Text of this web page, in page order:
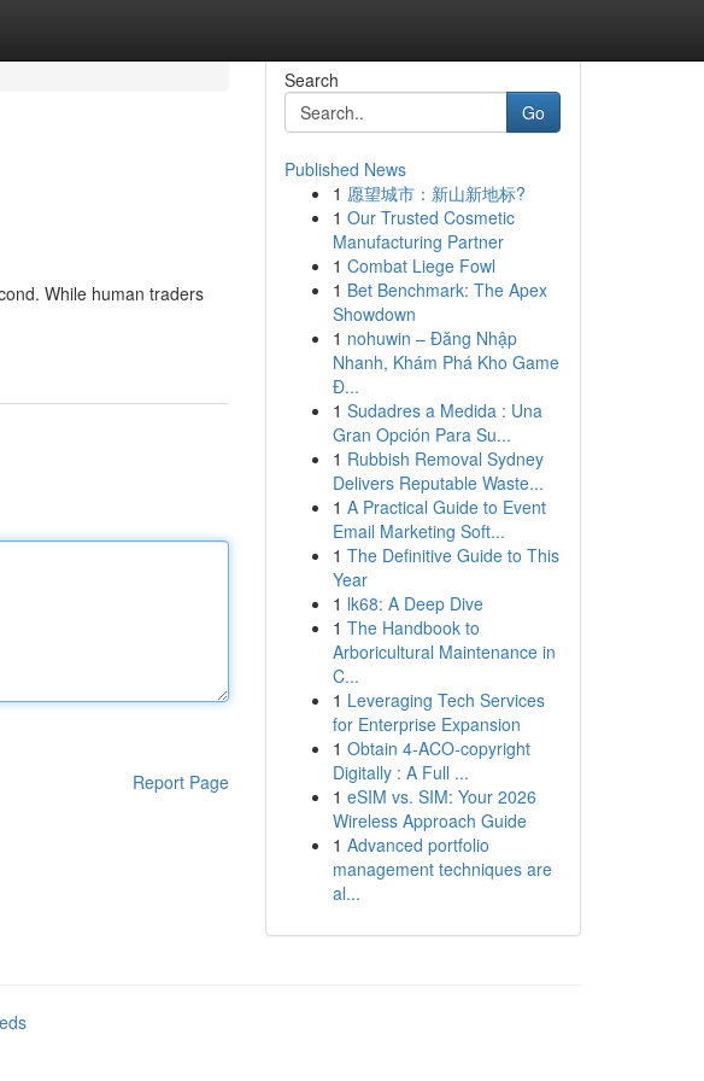
While human traders
Report Page
Search
Go
Published News
1 愿望城市：新山新地标?
1 Our Trusted Cosmetic
Manufacturing Partner
1 Combat Liege Fowl
1 Bet Benchmark: The Apex
Showdown
1 nohuwin – Đăng Nhập
Nhanh, Khám Phá Kho Game
Đ...
1 Sudadres a Medida : Una
Gran Opción Para Su...
1 Rubbish Removal Sydney
Delivers Reputable Waste...
1 A Practical Guide to Event
Email Marketing Soft...
1 The Definitive Guide to This
Year
1 lk68: A Deep Dive
1 The Handbook to
Arboricultural Maintenance in
C...
1 Leveraging Tech Services
for Enterprise Expansion
1 Obtain 4-ACO-copyright
Digitally : A Full ...
1 eSIM vs. SIM: Your 2026
Wireless Approach Guide
1 Advanced portfolio
management techniques are
al...